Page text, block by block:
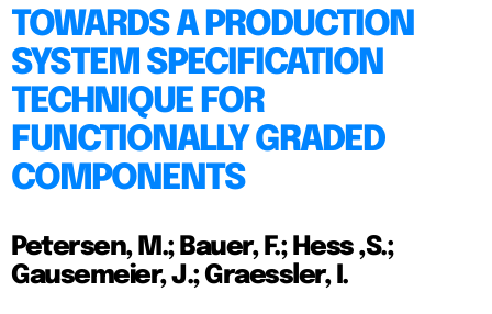
TOWARDS A PRODUCTION
SYSTEM SPECIFICATION
TECHNIQUE FOR
FUNCTIONALLY GRADED
COMPONENTS
Petersen, M.; Bauer, F.; Hess ,S.;
Gausemeier, J.; Graessler, I.